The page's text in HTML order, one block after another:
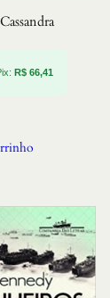
R$ 66,41